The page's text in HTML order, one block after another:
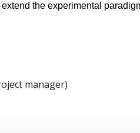
the experimental
manager)